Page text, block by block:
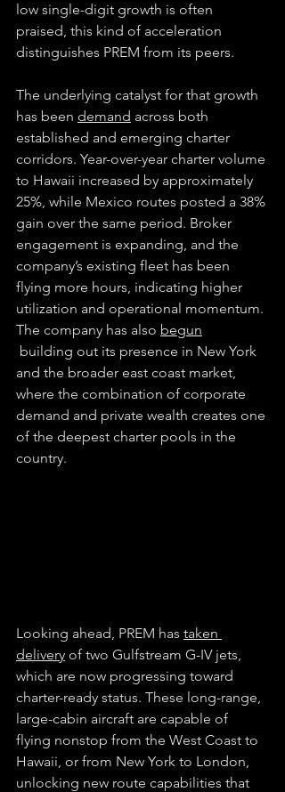
low single-digit growth is often
praised, this kind of acceleration
distinguishes PREM from its peers.
The underlying catalyst for that growth
has been demand across both
established and emerging charter
corridors. Year-over-year charter volume
to Hawaii increased by approximately
25%, while Mexico routes posted a 38%
gain over the same period. Broker
engagement is expanding, and the
company’s existing fleet has been
flying more hours, indicating higher
utilization and operational momentum.
The company has also begun
building out its presence in New York
and the broader east coast market,
where the combination of corporate
demand and private wealth creates one
of the deepest charter pools in the
country.
Looking ahead, PREM has taken
delivery of two Gulfstream G-IV jets,
which are now progressing toward
charter-ready status. These long-range,
large-cabin aircraft are capable of
flying nonstop from the West Coast to
Hawaii, or from New York to London,
unlocking new route capabilities that